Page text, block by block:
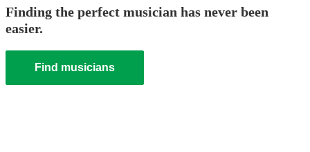
Finding the perfect musician has never been
easier.
Find musicians